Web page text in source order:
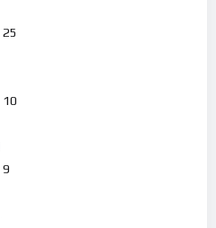
25
10
9